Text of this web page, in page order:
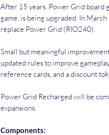
After 15 years, Power Grid board
game, is being upgraded. In
replace Power Grid (RIO240).
Small but meaningful
updated rules to improve
reference cards, and a discount
Power Grid Recharged will be
expansions.
Components: